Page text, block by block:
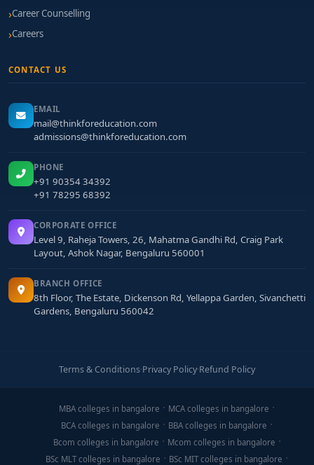
Career Counselling
Careers
CONTACT US
EMAIL
mail@thinkforeducation.com
admissions@thinkforeducation.com
PHONE
+91 90354 34392
+91 78295 68392
CORPORATE OFFICE
Level 9, Raheja Towers, 26, Mahatma Gandhi Rd, Craig Park
Layout, Ashok Nagar, Bengaluru 560001
BRANCH OFFICE
8th Floor, The Estate, Dickenson Rd, Yellappa Garden, Sivanchetti
Gardens, Bengaluru 560042
Terms & Conditions·Privacy Policy·Refund Policy
MBA colleges in bangalore
MCA colleges in bangalore
BCA colleges in bangalore
BBA colleges in bangalore
Bcom colleges in bangalore
Mcom colleges in bangalore
BSc MLT colleges in bangalore
BSc MIT colleges in bangalore